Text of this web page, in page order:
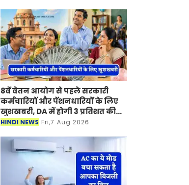
पहिया तेजी से
8वें वेतन आयोग से पहले सरकारी
कर्मचारियों और पेंशनधारियों के लिए
खुशखबरी, DA में होगी 3 प्रतिशत की
बढ़ोतरी ?
HINDI NEWS Fri,7 Aug 2026